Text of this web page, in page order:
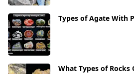
Types of Agate With
What Types of Rocks